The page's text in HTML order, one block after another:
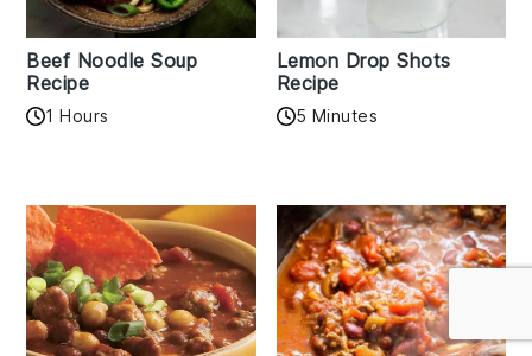
Beef Noodle Soup
Recipe
1 Hours
Lemon Drop Shots
Recipe
5 Minutes